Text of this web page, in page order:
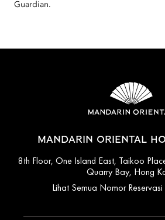
Guardian.
MANDARIN ORIENTAL
8th Floor, One Island East, Taikoo
Quarry Bay, Hong
Lihat Semua Nomor